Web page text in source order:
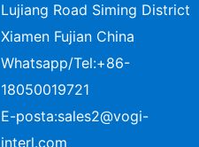
Lujiang Road Siming District
Xiamen Fujian China
Whatsapp/Tel:+86-
18050019721
E-posta:sales2@vogi-
interl.com